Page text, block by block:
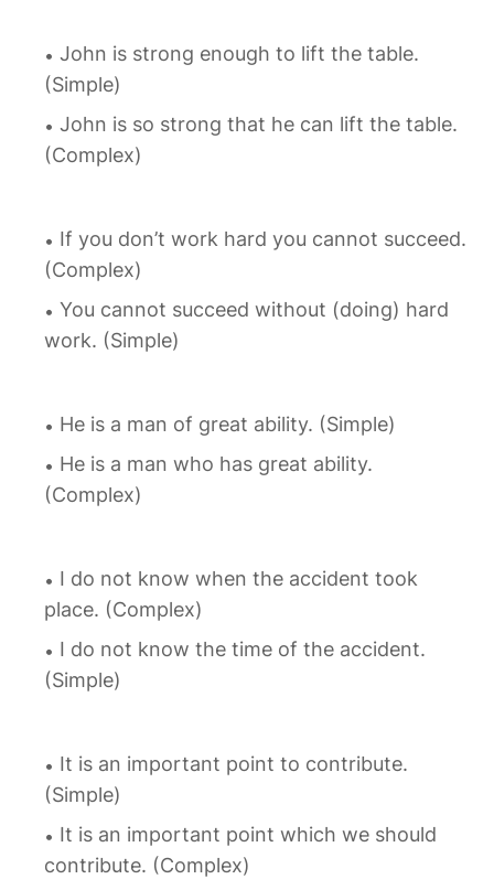
John is strong enough to lift the table.
(Simple)
John is so strong that he can lift the table.
(Complex)
If you don’t work hard you cannot succeed.
(Complex)
You cannot succeed without (doing) hard
work. (Simple)
He is a man of great ability. (Simple)
He is a man who has great ability.
(Complex)
I do not know when the accident took
place. (Complex)
I do not know the time of the accident.
(Simple)
It is an important point to contribute.
(Simple)
It is an important point which we should
contribute. (Complex)